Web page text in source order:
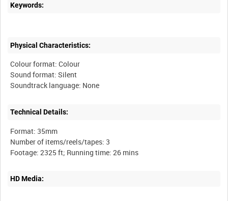
Keywords:
Physical Characteristics:
Colour format: Colour
Sound format: Silent
Technical Details:
Format: 35mm
Number of items/reels/tapes: 3
HD Media: